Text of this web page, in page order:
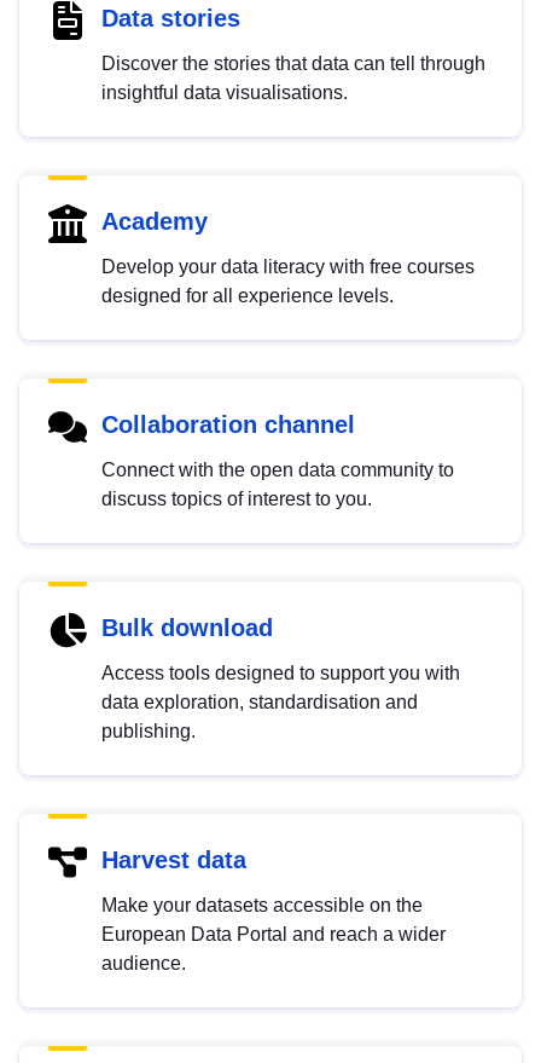
Data stories
Discover the stories that data can tell through
insightful data visualisations.
Academy
Develop your data literacy with free courses
designed for all experience levels.
Collaboration channel
Connect with the open data community to
discuss topics of interest to you.
Bulk download
Access tools designed to support you with
data exploration, standardisation and
publishing.
Harvest data
Make your datasets accessible on the
European Data Portal and reach a wider
audience.